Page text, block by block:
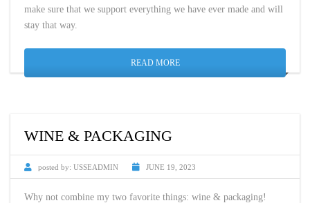
make sure that we support everything we have ever made and will
stay that way.
READ MORE
WINE & PACKAGING
posted by: USSEADMIN JUNE 19, 2023
Why not combine my two favorite things: wine & packaging!